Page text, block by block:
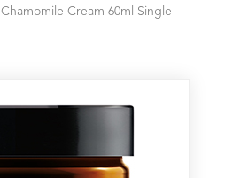
Chamomile Cream 60ml Single